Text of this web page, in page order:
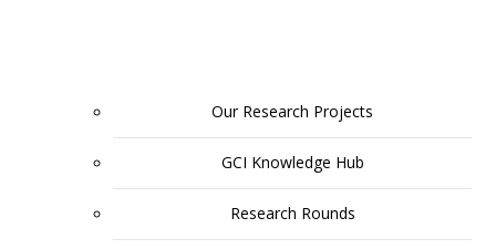
Our Research Projects
GCI Knowledge Hub
Research Rounds